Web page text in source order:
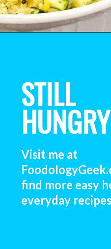
STILL
Visit me at
find more easy
everyday